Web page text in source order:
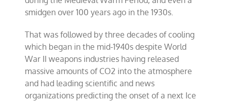
smidgen over 100 years ago in the 1930s.
That was followed by three decades of cooling
which began in the mid-1940s despite World
War II weapons industries having released
massive amounts of CO2 into the atmosphere
and had leading scientific and news
organizations predicting the onset of a next Ice